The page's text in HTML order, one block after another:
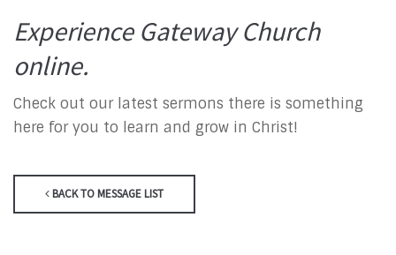
Experience Gateway Church
online.
Check out our latest sermons there is something
here for you to learn and grow in Christ!
BACK TO MESSAGE LIST